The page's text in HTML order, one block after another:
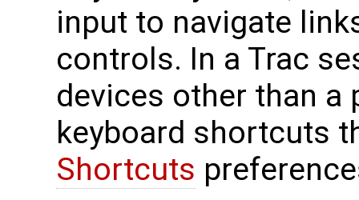
input to navigate
controls. In a Trac
devices other than a
keyboard shortcuts
Shortcuts